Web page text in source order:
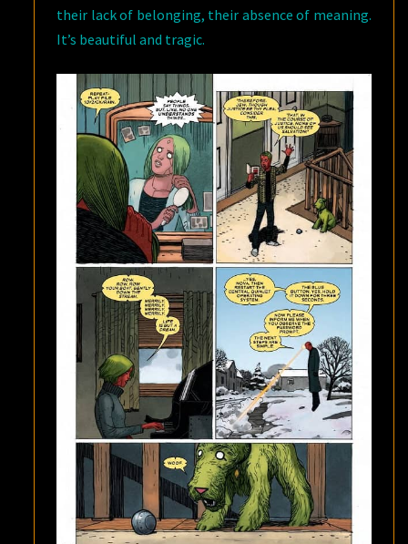
their lack of belonging, their absence of meaning.
It’s beautiful and tragic.